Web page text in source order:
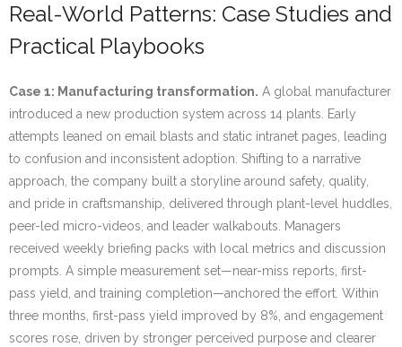
Real-World Patterns: Case Studies and
Practical Playbooks
Case 1: Manufacturing transformation. A global manufacturer
introduced a new production system across 14 plants. Early
attempts leaned on email blasts and static intranet pages, leading
to confusion and inconsistent adoption. Shifting to a narrative
approach, the company built a storyline around safety, quality,
and pride in craftsmanship, delivered through plant-level huddles,
peer-led micro-videos, and leader walkabouts. Managers
received weekly briefing packs with local metrics and discussion
prompts. A simple measurement set—near-miss reports, first-
pass yield, and training completion—anchored the effort. Within
three months, first-pass yield improved by 8%, and engagement
scores rose, driven by stronger perceived purpose and clearer